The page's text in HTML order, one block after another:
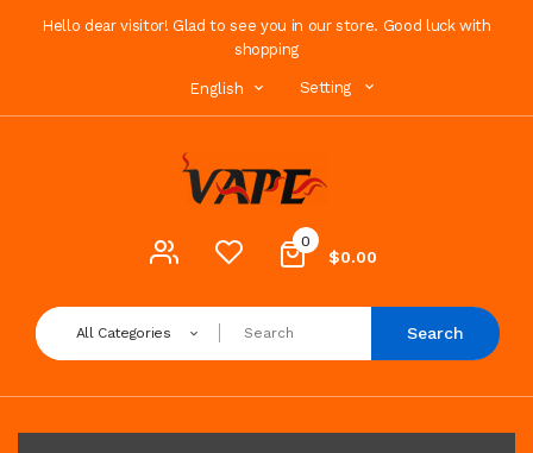
Hello dear visitor! Glad to see you in our store. Good luck with
shopping
English Setting
0
$0.00
All Categories Search